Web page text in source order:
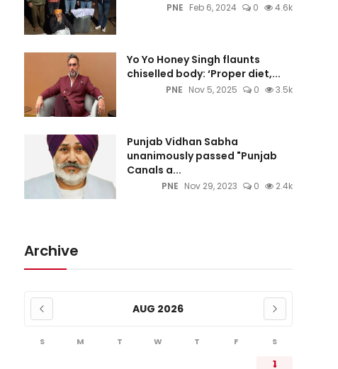
PNE Feb 6, 2024 0 4.6k
Yo Yo Honey Singh flaunts
chiselled body: ‘Proper diet,...
PNE Nov 5, 2025 0 3.5k
Punjab Vidhan Sabha
unanimously passed "Punjab
Canals a...
PNE Nov 29, 2023 0 2.4k
Archive
AUG 2026
S M T W T F S
1